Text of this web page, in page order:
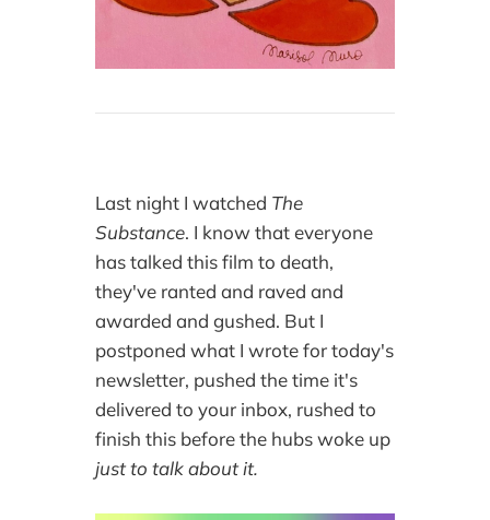
Last night I watched The
Substance. I know that everyone
has talked this film to death,
they've ranted and raved and
awarded and gushed. But I
postponed what I wrote for today's
newsletter, pushed the time it's
delivered to your inbox, rushed to
finish this before the hubs woke up
just to talk about it.